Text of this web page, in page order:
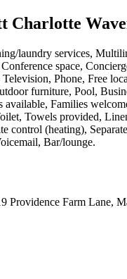
Charlotte
laundry services,
space,
Phone, Free
furniture, Pool,
Families
Towels provided,
(heating),
Bar/lounge.
Providence Farm Lane,